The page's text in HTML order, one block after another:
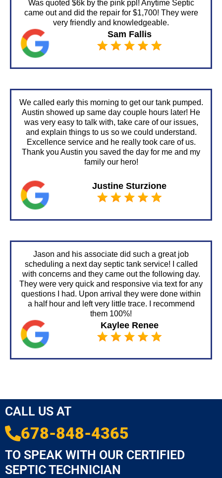
Was quoted $6k by the pink ppl! Anytime Septic
came out and did the repair for $1,700! They were
very friendly and knowledgeable.
Sam Fallis
We called early this morning to get our tank pumped.
Austin showed up same day couple hours later! He
was very easy to talk with, take care of our issues,
and explain things to us so we could understand.
Excellence service and he really took care of us.
Thank you Austin you saved the day for me and my
family our hero!
Justine Sturzione
Jason and his associate did such a great job
scheduling a next day septic tank service! I called
with concerns and they came out the following day.
They were very quick and responsive via text for any
questions I had. Upon arrival they were done within
a half hour and left very little trace. I recommend
them 100%!
Kaylee Renee
CALL US AT
678-848-4365
TO SPEAK WITH OUR CERTIFIED
SEPTIC TECHNICIAN